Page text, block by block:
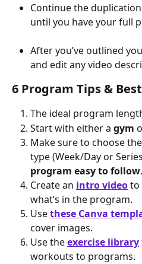
Continue the
until you have your full
After you’ve outlined
and edit any video
6 Program Tips &
The ideal program
Start with either a gym
Make sure to choose
type (Week/Day or
program easy to follow.
Create an intro video to
what’s in the program.
Use these Canva
cover images.
Use the exercise library
workouts to programs.